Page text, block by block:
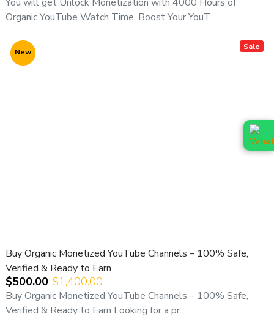
📲 Contact Us Before Purchase (Recommended)
directly:
📞WhatsApp (Fast Response):
🌍 Trusted by Global Clients Since 2014 | 100% Safe &
Verified Delivery
⚠️ Important Notice:
All YouTube channel purchases are subject to our
Organic YouTube Watch Time. Boost Your YouT..
Sale
New
Buy Organic Monetized YouTube Channels – 100% Safe,
Verified & Ready to Earn
$500.00 $1,400.00
Buy Organic Monetized YouTube Channels – 100% Safe,
Verified & Ready to Earn Looking for a pr..